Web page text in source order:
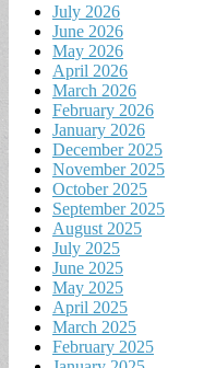
July 2026
June 2026
May 2026
April 2026
March 2026
February 2026
January 2026
December 2025
November 2025
October 2025
September 2025
August 2025
July 2025
June 2025
May 2025
April 2025
March 2025
February 2025